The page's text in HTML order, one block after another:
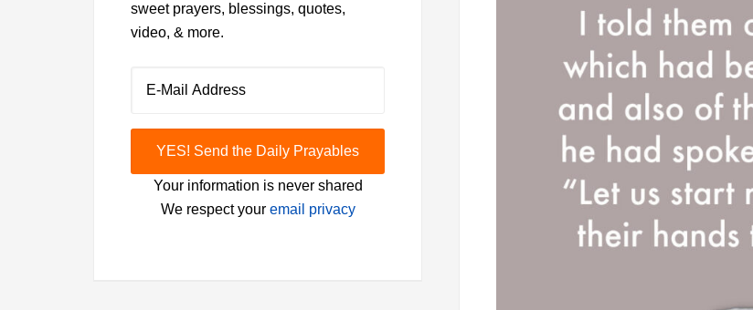
sweet prayers, blessings, quotes,
video, & more.
Your information is never shared
We respect your email privacy